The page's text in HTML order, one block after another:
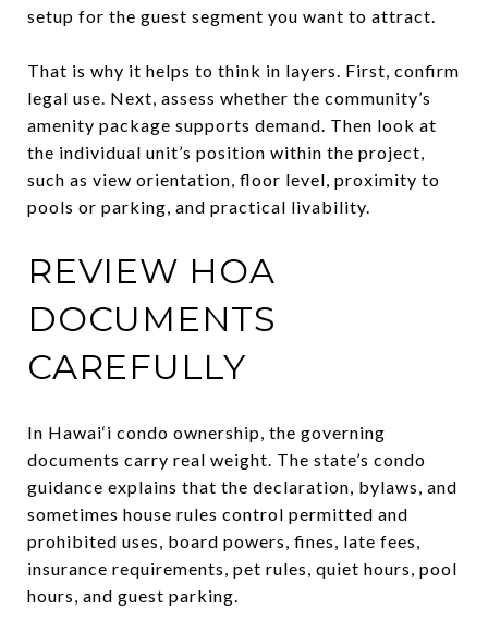
setup for the guest segment you want to attract.
That is why it helps to think in layers. First, confirm
legal use. Next, assess whether the community’s
amenity package supports demand. Then look at
the individual unit’s position within the project,
such as view orientation, floor level, proximity to
pools or parking, and practical livability.
REVIEW HOA
DOCUMENTS
CAREFULLY
In Hawai‘i condo ownership, the governing
documents carry real weight. The state’s condo
guidance explains that the declaration, bylaws, and
sometimes house rules control permitted and
prohibited uses, board powers, fines, late fees,
insurance requirements, pet rules, quiet hours, pool
hours, and guest parking.